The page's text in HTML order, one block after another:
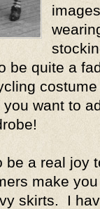
be quite a
want to
be a real joy
make
skirts. I